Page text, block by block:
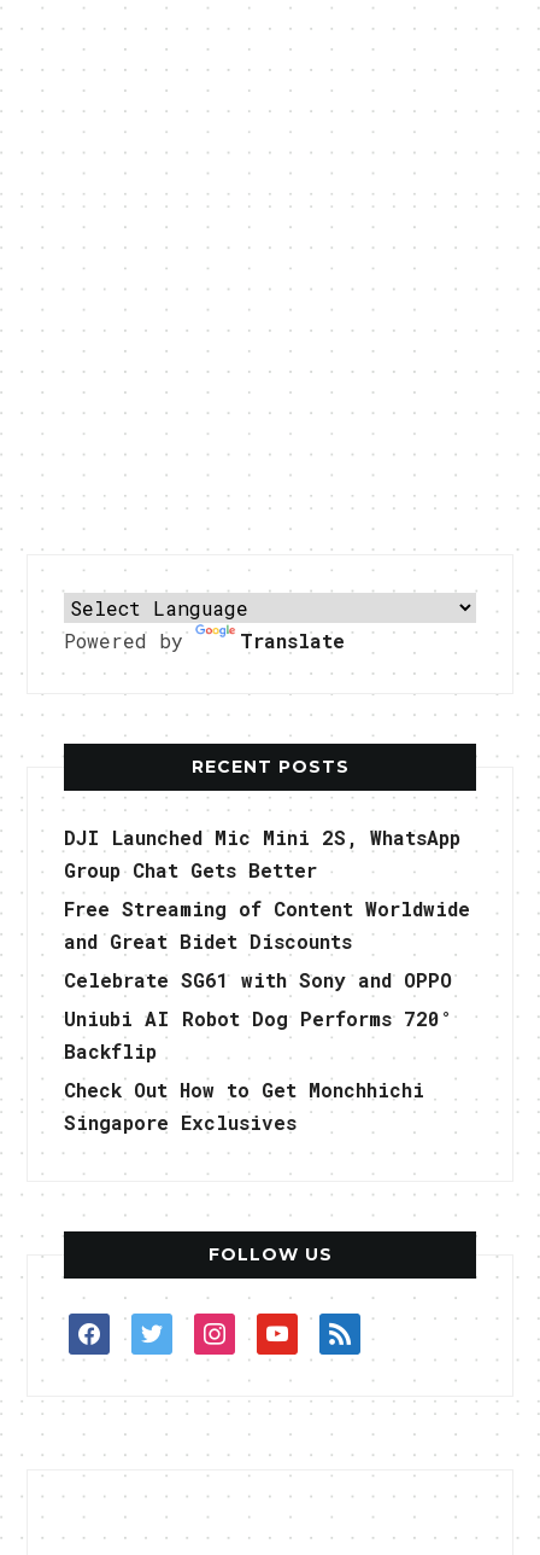
Powered by Translate
RECENT POSTS
DJI Launched Mic Mini 2S, WhatsApp
Group Chat Gets Better
Free Streaming of Content Worldwide
and Great Bidet Discounts
Celebrate SG61 with Sony and OPPO
Uniubi AI Robot Dog Performs 720°
Backflip
Check Out How to Get Monchhichi
Singapore Exclusives
FOLLOW US
facebooktwitterinstagramyoutuberss